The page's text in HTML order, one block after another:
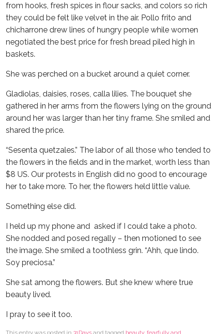
from hooks, fresh spices in flour sacks, and colors so rich
they could be felt like velvet in the air. Pollo frito and
chicharrone drew lines of hungry people while women
negotiated the best price for fresh bread piled high in
baskets.
She was perched on a bucket around a quiet corner.
Gladiolas, daisies, roses, calla lilies. The bouquet she
gathered in her arms from the flowers lying on the ground
around her was larger than her tiny frame. She smiled and
shared the price.
“Sesenta quetzales.” The labor of all those who tended to
the flowers in the fields and in the market, worth less than
$8 US. Our protests in English did no good to encourage
her to take more. To her, the flowers held little value.
Something else did.
I held up my phone and asked if I could take a photo.
She nodded and posed regally – then motioned to see
the image. She smiled a toothless grin. “Ahh, que lindo.
Soy preciosa.”
She sat among the flowers. But she knew where true
beauty lived.
I pray to see it too.
This entry was posted in 31Days and tagged beauty, fearfully and